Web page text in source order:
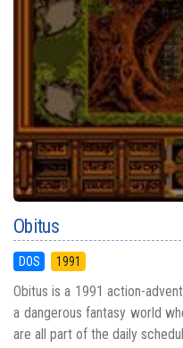
Obitus
DOS 1991
Obitus is a 1991 action-
a dangerous fantasy world
are all part of the daily